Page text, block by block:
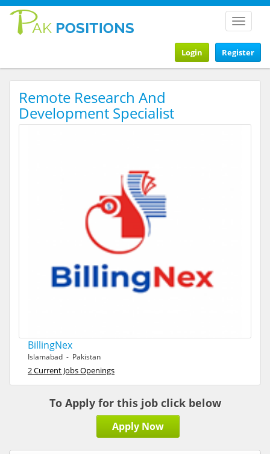
Toggle
Register
Login
Remote Research And
Development Specialist
BillingNex
Islamabad - Pakistan
2 Current Jobs Openings
To Apply for this job click below
Apply Now